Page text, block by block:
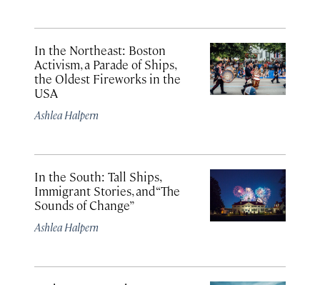
In the Northeast: Boston
Activism, a Parade of Ships,
the Oldest Fireworks in the
USA
Ashlea Halpern
In the South: Tall Ships,
Immigrant Stories, and “The
Sounds of Change”
Ashlea Halpern